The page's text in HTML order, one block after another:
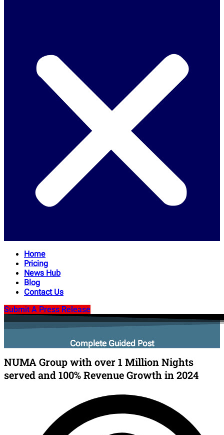
Home
Pricing
News Hub
Blog
Contact Us
Submit A Press Release
Complete Guided Post
NUMA Group with over 1 Million Nights
served and 100% Revenue Growth in 2024